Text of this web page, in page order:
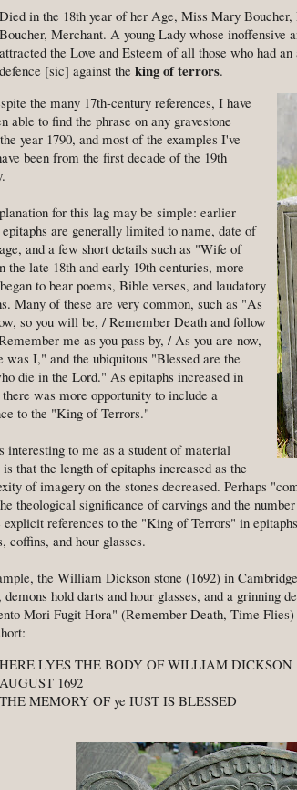
Died in the 18th year of her Age, Miss Mary
Boucher, Merchant. A young Lady whose inoffensive
attracted the Love and Esteem of all those who had
defence [sic] against the king of terrors.
the many 17th-century references, I have
able to find the phrase on any gravestone
year 1790, and most of the examples I've
been from the first decade of the 19th
for this lag may be simple: earlier
epitaphs are generally limited to name, date of
and a few short details such as "Wife of
the late 18th and early 19th centuries, more
to bear poems, Bible verses, and laudatory
Many of these are very common, such as "As
so you will be, / Remember Death and follow
me as you pass by, / As you are now,
was I," and the ubiquitous "Blessed are the
die in the Lord." As epitaphs increased in
was more opportunity to include a
to the "King of Terrors."
interesting to me as a student of material
that the length of epitaphs increased as the
of imagery on the stones decreased. Perhaps
theological significance of carvings and the
explicit references to the "King of Terrors" in
coffins, and hour glasses.
the William Dickson stone (1692) in
demons hold darts and hour glasses, and a grinning
Mori Fugit Hora" (Remember Death, Time
HERE LYES THE BODY OF WILLIAM DICKSON
AUGUST 1692
THE MEMORY OF ye IUST IS BLESSED